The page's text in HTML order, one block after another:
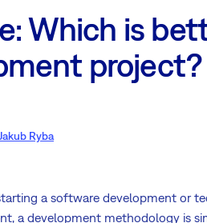
Which is
project?
Ryba
a software development or
a development methodology is